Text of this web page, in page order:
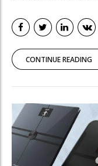
CONTINUE READING